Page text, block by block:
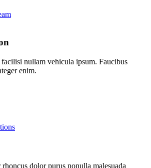
nullam vehicula ipsum. Faucibus
enim.
dolor purus nonulla malesuada